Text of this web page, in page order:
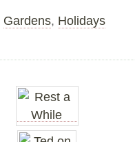
Gardens, Holidays